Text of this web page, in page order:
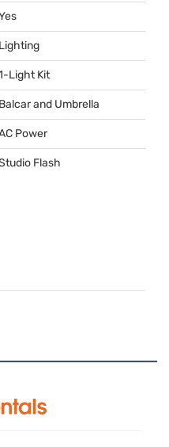
Lighting
Light Kit
Balcar and Umbrella
Power
Flash